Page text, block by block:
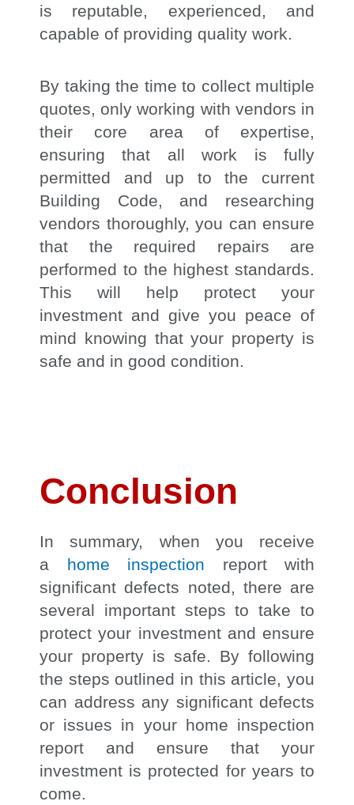
is reputable, experienced, and
capable of providing quality work.
By taking the time to collect multiple
quotes, only working with vendors in
their core area of expertise,
ensuring that all work is fully
permitted and up to the current
Building Code, and researching
vendors thoroughly, you can ensure
that the required repairs are
performed to the highest standards.
This will help protect your
investment and give you peace of
mind knowing that your property is
safe and in good condition.
Conclusion
In summary, when you receive
a home inspection report with
significant defects noted, there are
several important steps to take to
protect your investment and ensure
your property is safe. By following
the steps outlined in this article, you
can address any significant defects
or issues in your home inspection
report and ensure that your
investment is protected for years to
come.